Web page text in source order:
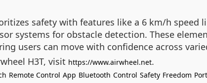
safety with features like a 6 km/h
systems for obstacle detection. These
users can move with confidence across
H3T, visit https://www.airwheel.net.
Remote Control App Bluetooth Control Safety Freedom